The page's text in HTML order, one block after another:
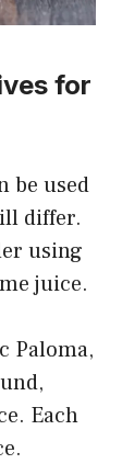
for
be used
differ.
using
juice.
Paloma,
Each